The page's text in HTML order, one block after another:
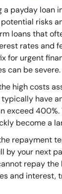
a payday loan
risks
loans that
rates and
for urgent
can be severe.
high costs
typically have
exceed 400%.
become a
repayment
by your next
repay the
and interest,